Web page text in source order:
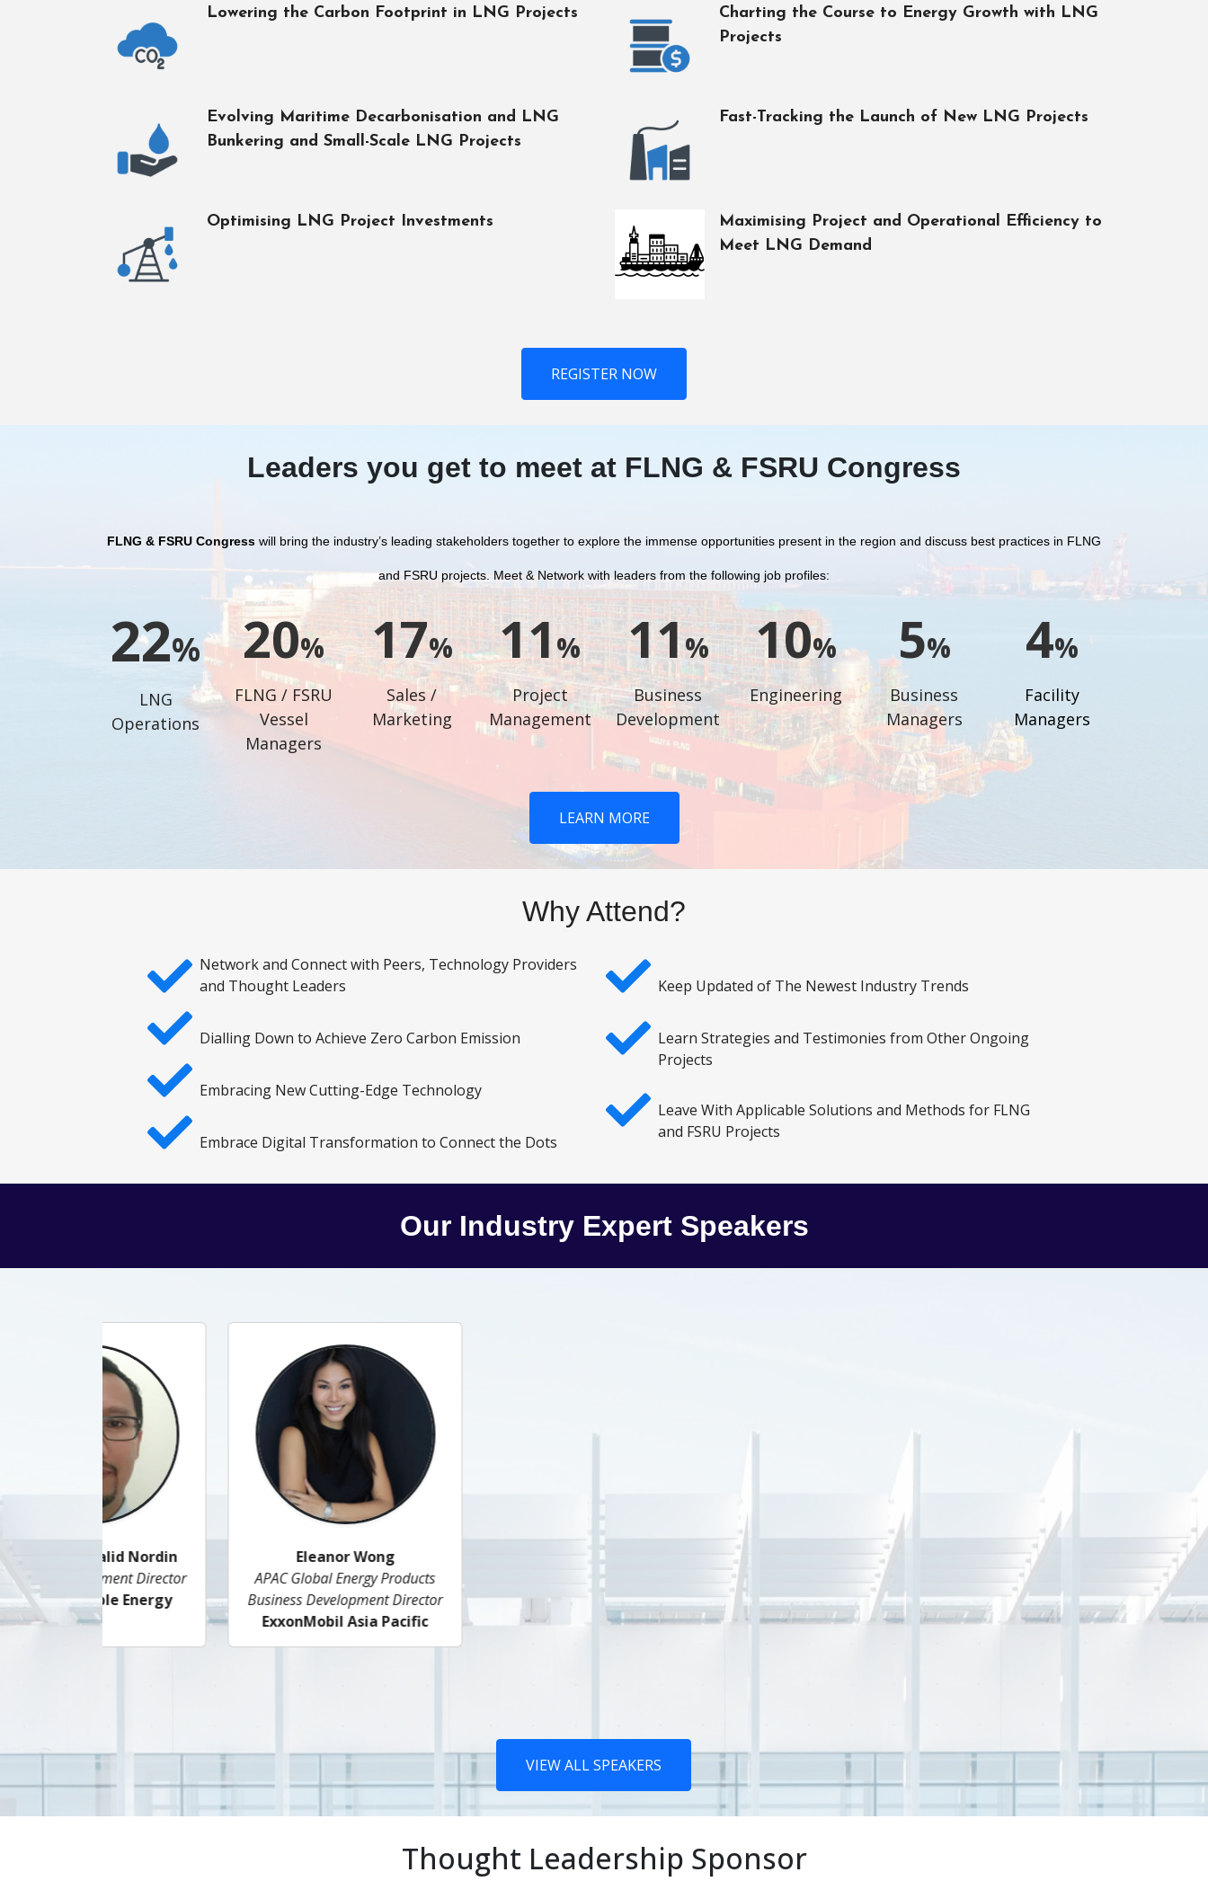
Lowering the Carbon Footprint in LNG Projects
Evolving Maritime Decarbonisation and LNG
Bunkering and Small-Scale LNG Projects
Optimising LNG Project Investments
Charting the Course to Energy Growth with LNG
Projects
Fast-Tracking the Launch of New LNG Projects
Maximising Project and Operational Efficiency to
Meet LNG Demand
REGISTER NOW
Leaders you get to meet at FLNG & FSRU Congress
FLNG & FSRU Congress will bring the industry’s leading stakeholders together to explore the immense opportunities present in the region and discuss best practices in FLNG
and FSRU projects. Meet & Network with leaders from the following job profiles:
22%
LNG
Operations
20%
FLNG / FSRU
Vessel
Managers
17%
Sales /
Marketing
11%
Project
Management
11%
Business
Development
10%
Engineering
5%
Business
Managers
4%
Facility
Managers
LEARN MORE
Why Attend?
Network and Connect with Peers, Technology Providers
and Thought Leaders
Dialling Down to Achieve Zero Carbon Emission
Embracing New Cutting-Edge Technology
Embrace Digital Transformation to Connect the Dots
Keep Updated of The Newest Industry Trends
Learn Strategies and Testimonies from Other Ongoing
Projects
Leave With Applicable Solutions and Methods for FLNG
and FSRU Projects
Our Industry Expert Speakers
Senior Manager LNG Market and
Business Solutions
Singapore LNG Corporation
Editor, Marine Fuels (Asia)
Argus
Siamak Adibi
Director - Gas / LNG Supply &
Head of Middle East Gas
FGE Nexant
Vincent Lam
Gas and LNG Commercial Head,
Singapore Energy Business; Gas &
Related Services,
VIEW ALL SPEAKERS
Thought Leadership Sponsor